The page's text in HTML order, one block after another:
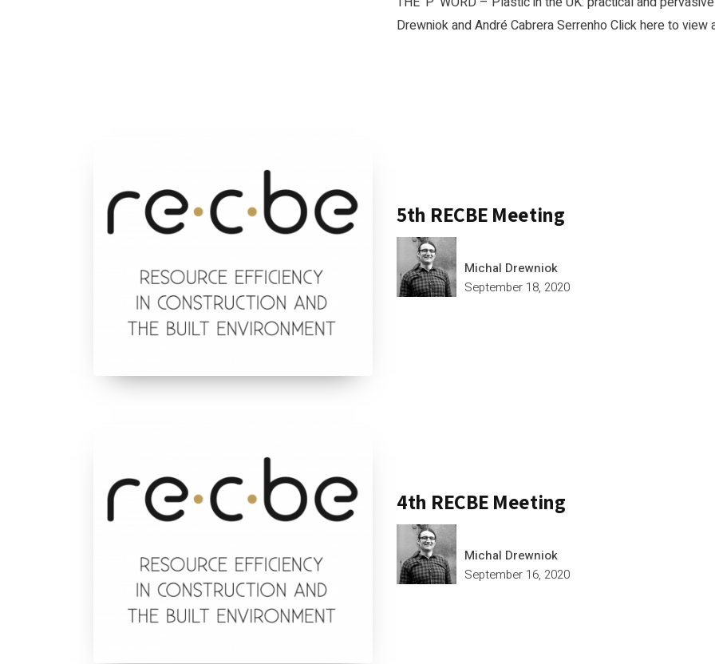
Drewniok and André Cabrera Serrenho Click here to view
5th RECBE Meeting
Michal Drewniok
September 18, 2020
4th RECBE Meeting
Michal Drewniok
September 16, 2020